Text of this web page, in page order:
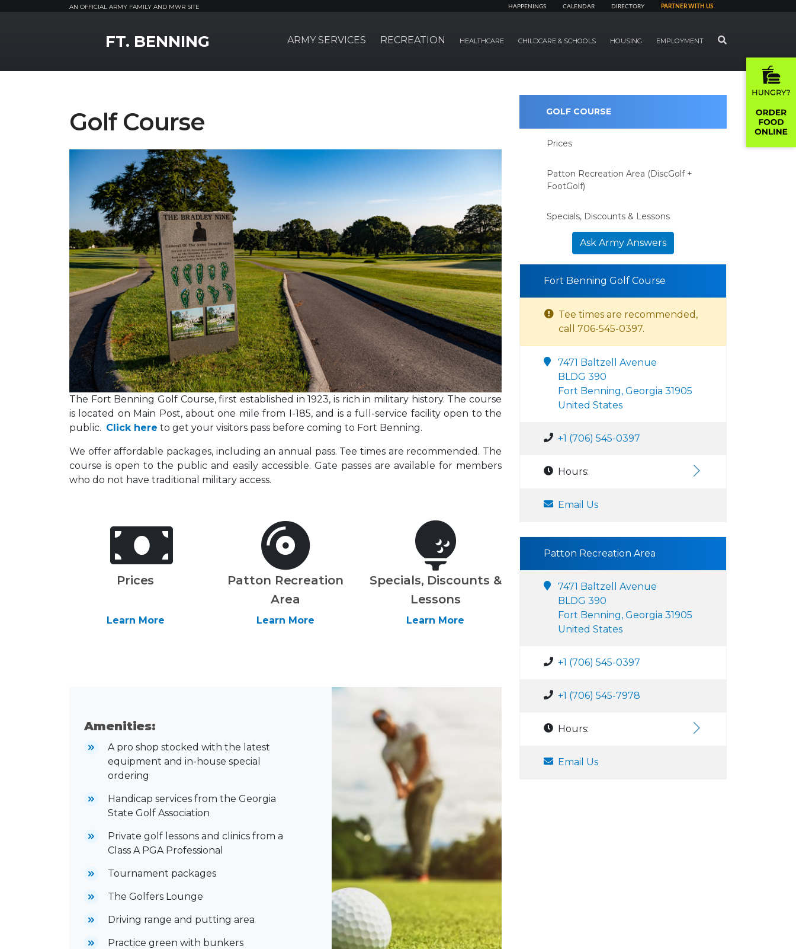
AN OFFICIAL ARMY FAMILY AND MWR SITE HAPPENINGS CALENDAR DIRECTORY PARTNER WITH US
FT. BENNING ARMY SERVICES RECREATION HEALTHCARE CHILDCARE & SCHOOLS HOUSING EMPLOYMENT SEARCH
Golf Course
The Fort Benning Golf Course, first established in 1923, is rich in military history. The course
is located on Main Post, about one mile from I-185, and is a full-service facility open to the
public. Click here to get your visitors pass before coming to Fort Benning.
We offer affordable packages, including an annual pass. Tee times are recommended. The
course is open to the public and easily accessible. Gate passes are available for members
who do not have traditional military access.
Prices
Learn More
Patton Recreation
Area
Learn More
Specials, Discounts &
Lessons
Learn More
Amenities:
A pro shop stocked with the latest
equipment and in-house special
ordering
Handicap services from the Georgia
State Golf Association
Private golf lessons and clinics from a
Class A PGA Professional
Tournament packages
The Golfers Lounge
Driving range and putting area
Practice green with bunkers
GOLF COURSE
Prices
Patton Recreation Area (DiscGolf +
FootGolf)
Specials, Discounts & Lessons
Ask Army Answers
Fort Benning Golf Course
Tee times are recommended,
call 706-545-0397.
7471 Baltzell Avenue
BLDG 390
Fort Benning, Georgia 31905
United States
+1 (706) 545-0397
Hours:
Email Us
Patton Recreation Area
7471 Baltzell Avenue
BLDG 390
Fort Benning, Georgia 31905
United States
+1 (706) 545-0397
+1 (706) 545-7978
Hours:
Email Us